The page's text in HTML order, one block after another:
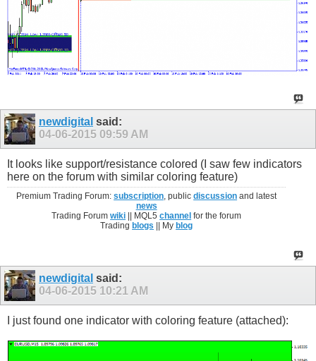
newdigital said:
04-06-2015 09:59 AM
It looks like support/resistance colored (I saw few indicators
here on the forum with similar coloring feature)
Premium Trading Forum:subscription, publicdiscussion and latest
news
Trading Forumwiki || MQL5channel for the forum
Trading blogs || My blog
newdigital said:
04-06-2015 10:21 AM
I just found one indicator with coloring feature (attached):